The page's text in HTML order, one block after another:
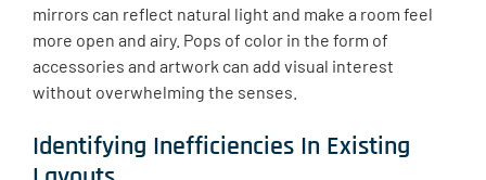
mirrors can reflect natural light and make a room feel
more open and airy. Pops of color in the form of
accessories and artwork can add visual interest
without overwhelming the senses.
Identifying Inefficiencies In Existing